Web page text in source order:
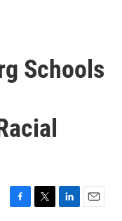
Schools
F
T
L
E